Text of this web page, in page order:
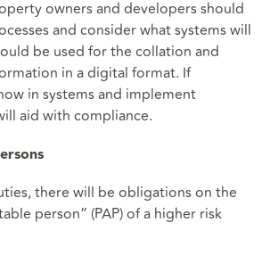
owners and developers should
and consider what systems will
be used for the collation and
in a digital format. If
in systems and implement
aid with compliance.
there will be obligations on the
person” (PAP) of a higher risk